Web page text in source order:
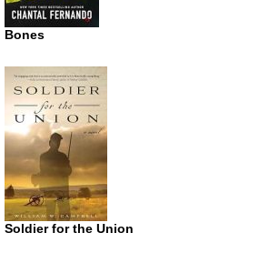
Bones
Soldier for the Union